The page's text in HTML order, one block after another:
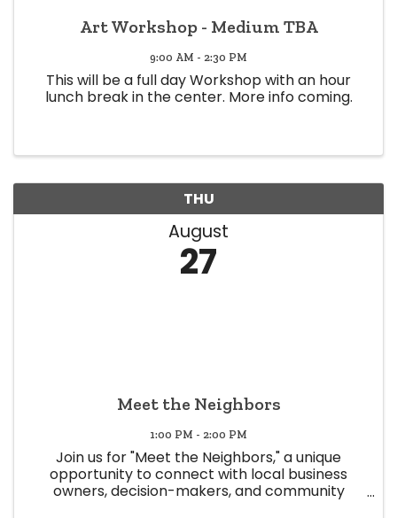
Art Workshop - Medium TBA
9:00 AM - 2:30 PM
This will be a full day Workshop with an hour
lunch break in the center. More info coming.
THU
August
27
Meet the Neighbors
1:00 PM - 2:00 PM
Join us for "Meet the Neighbors," a unique
opportunity to connect with local business
owners, decision-makers, and community